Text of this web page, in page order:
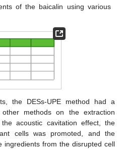
of the baicalin using various
the DESs-UPE method had a
methods on the extraction
acoustic cavitation effect, the
cells was promoted, and the
ingredients from the disrupted cell